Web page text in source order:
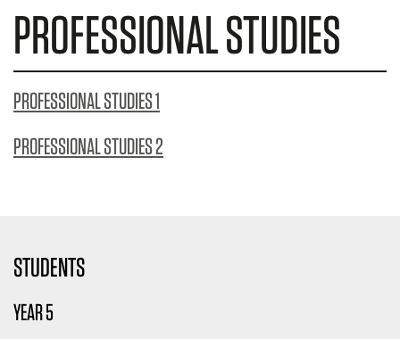
PROFESSIONAL STUDIES
PROFESSIONAL STUDIES 1
PROFESSIONAL STUDIES 2
STUDENTS
YEAR 5